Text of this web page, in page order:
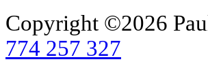
Copyright ©2026
774 257 327